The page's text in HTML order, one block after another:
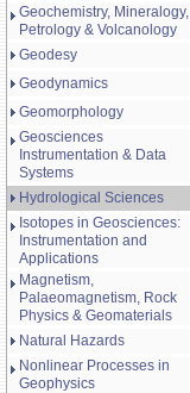
Geochemistry, Mineralogy,
Petrology & Volcanology
Geodesy
Geodynamics
Geomorphology
Geosciences
Instrumentation & Data
Systems
Hydrological Sciences
Isotopes in Geosciences:
Instrumentation and
Applications
Magnetism,
Palaeomagnetism, Rock
Physics & Geomaterials
Natural Hazards
Nonlinear Processes in
Geophysics